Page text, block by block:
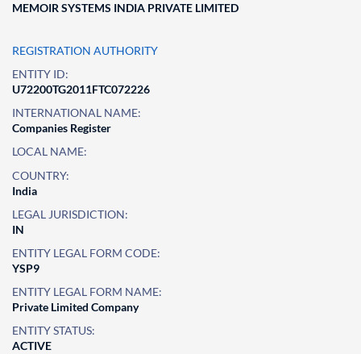
MEMOIR SYSTEMS INDIA PRIVATE LIMITED
REGISTRATION AUTHORITY
ENTITY ID:
U72200TG2011FTC072226
INTERNATIONAL NAME:
Companies Register
LOCAL NAME:
COUNTRY:
India
LEGAL JURISDICTION:
IN
ENTITY LEGAL FORM CODE:
YSP9
ENTITY LEGAL FORM NAME:
Private Limited Company
ENTITY STATUS:
ACTIVE